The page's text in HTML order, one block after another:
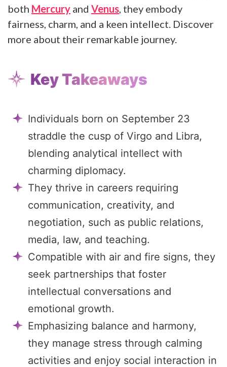
both Mercury and Venus , they embody
fairness, charm, and a keen intellect. Discover
more about their remarkable journey.
Key Takeaways
Individuals born on September 23
straddle the cusp of Virgo and Libra,
blending analytical intellect with
charming diplomacy.
They thrive in careers requiring
communication, creativity, and
negotiation, such as public relations,
media, law, and teaching.
Compatible with air and fire signs, they
seek partnerships that foster
intellectual conversations and
emotional growth.
Emphasizing balance and harmony,
they manage stress through calming
activities and enjoy social interaction in